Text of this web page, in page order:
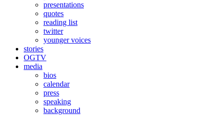
presentations
quotes
reading list
twitter
younger voices
stories
OGTV
media
bios
calendar
press
speaking
background